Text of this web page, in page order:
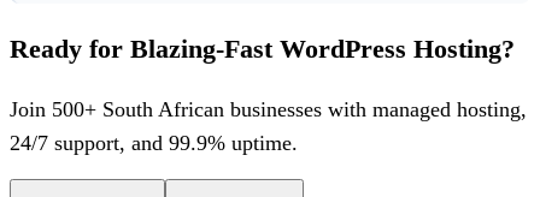
Ready for Blazing-Fast WordPress Hosting?
Join 500+ South African businesses with managed hosting,
24/7 support, and 99.9% uptime.